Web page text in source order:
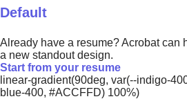
Default
Already have a resume? Acrobat can
a new standout design.
Start from your resume
linear-gradient(90deg, var(--indigo-
blue-400, #ACCFFD) 100%)